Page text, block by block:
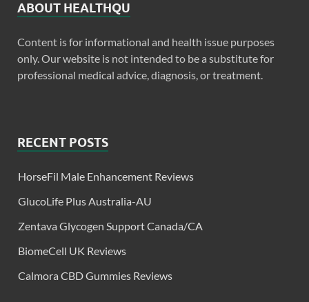
ABOUT HEALTHQU
Content is for informational and health issue purposes
only. Our website is not intended to be a substitute for
professional medical advice, diagnosis, or treatment.
RECENT POSTS
HorseFil Male Enhancement Reviews
GlucoLife Plus Australia-AU
Zentava Glycogen Support Canada/CA
BiomeCell UK Reviews
Calmora CBD Gummies Reviews